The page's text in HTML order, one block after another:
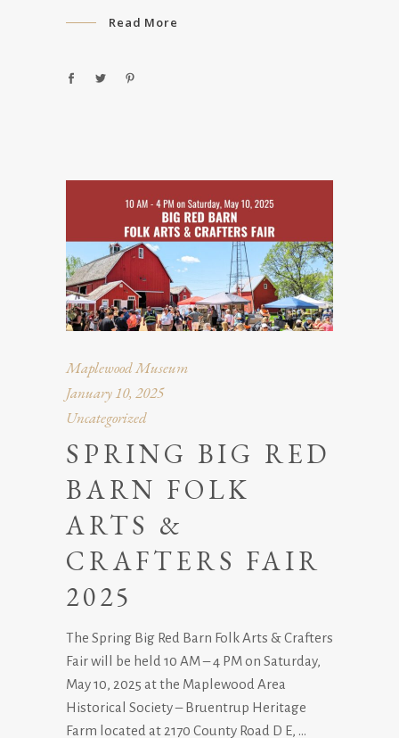
Read More
Maplewood Museum
January 10, 2025
Uncategorized
SPRING BIG RED
BARN FOLK
ARTS &
CRAFTERS FAIR
2025
The Spring Big Red Barn Folk Arts & Crafters
Fair will be held 10 AM – 4 PM on Saturday,
May 10, 2025 at the Maplewood Area
Historical Society – Bruentrup Heritage
Farm located at 2170 County Road D E,